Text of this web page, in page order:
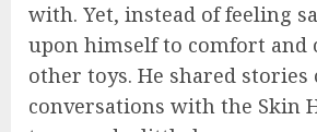
with. Yet, instead of feeling
upon himself to comfort and
other toys. He shared stories
conversations with the Skin